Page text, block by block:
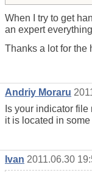
When I try to get
an expert
Thanks a lot for the
Andriy Moraru
Is your indicator
it is located in
Ivan 2011.06.30